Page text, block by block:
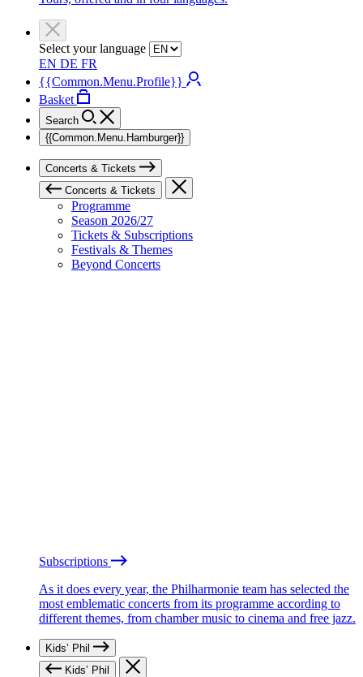
Select your language
EN DE FR
{{Common.Menu.Profile}}
Basket
Search
{{Common.Menu.Hamburger}}
Concerts & Tickets
Concerts & Tickets
Programme
Season 2026/27
Tickets & Subscriptions
Festivals & Themes
Beyond Concerts
Subscriptions
As it does every year, the Philharmonie team has selected the
most emblematic concerts from its programme according to
different themes, from chamber music to cinema and free jazz.
Kids’ Phil
Kids’ Phil